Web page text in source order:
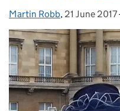
Posted by:
Martin Robb, Posted on:
21 June 2017